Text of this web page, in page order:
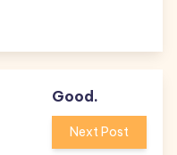
Good.
Next Post